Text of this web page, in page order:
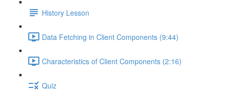
History Lesson
Data Fetching in Client Components (9:44)
Characteristics of Client Components (2:16)
Quiz